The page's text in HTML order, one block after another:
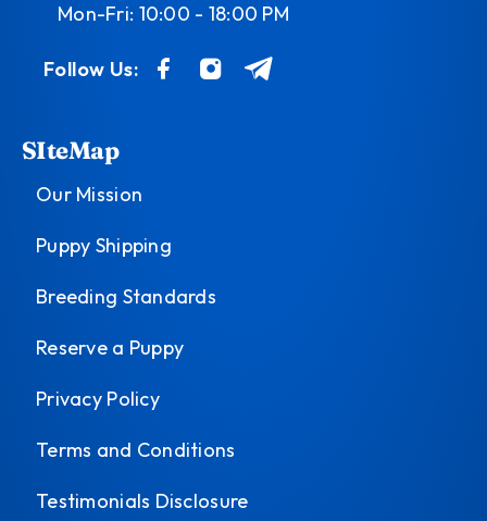
Mon-Fri: 10:00 - 18:00 PM
Follow Us:
SIteMap
Our Mission
Puppy Shipping
Breeding Standards
Reserve a Puppy
Privacy Policy
Terms and Conditions
Testimonials Disclosure